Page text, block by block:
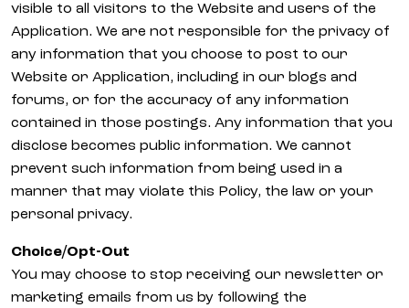
visible to all visitors to the Website and users of the
Application. We are not responsible for the privacy of
any information that you choose to post to our
Website or Application, including in our blogs and
forums, or for the accuracy of any information
contained in those postings. Any information that you
disclose becomes public information. We cannot
prevent such information from being used in a
manner that may violate this Policy, the law or your
personal privacy.
Choice/Opt-Out
You may choose to stop receiving our newsletter or
marketing emails from us by following the